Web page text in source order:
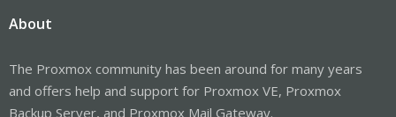
About
The Proxmox community has been around for many years
and offers help and support for Proxmox VE, Proxmox
Backup Server, and Proxmox Mail Gateway.